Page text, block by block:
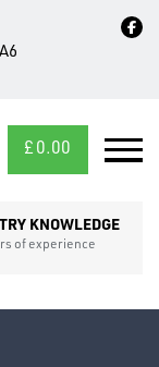
£ 0.00
KNOWLEDGE
of experience